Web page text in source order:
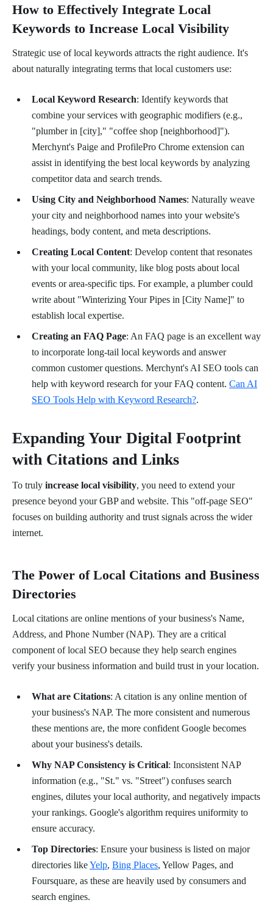
How to Effectively Integrate Local
Keywords to Increase Local Visibility
Strategic use of local keywords attracts the right audience. It's
about naturally integrating terms that local customers use:
Local Keyword Research: Identify keywords that
combine your services with geographic modifiers (e.g.,
"plumber in [city]," "coffee shop [neighborhood]").
Merchynt's Paige and ProfilePro Chrome extension can
assist in identifying the best local keywords by analyzing
competitor data and search trends.
Using City and Neighborhood Names: Naturally weave
your city and neighborhood names into your website's
headings, body content, and meta descriptions.
Creating Local Content: Develop content that resonates
with your local community, like blog posts about local
events or area-specific tips. For example, a plumber could
write about "Winterizing Your Pipes in [City Name]" to
establish local expertise.
Creating an FAQ Page: An FAQ page is an excellent way
to incorporate long-tail local keywords and answer
common customer questions. Merchynt's AI SEO tools can
help with keyword research for your FAQ content. Can AI
SEO Tools Help with Keyword Research?.
Expanding Your Digital Footprint
with Citations and Links
To truly increase local visibility, you need to extend your
presence beyond your GBP and website. This "off-page SEO"
focuses on building authority and trust signals across the wider
internet.
The Power of Local Citations and Business
Directories
Local citations are online mentions of your business's Name,
Address, and Phone Number (NAP). They are a critical
component of local SEO because they help search engines
verify your business information and build trust in your location.
What are Citations: A citation is any online mention of
your business's NAP. The more consistent and numerous
these mentions are, the more confident Google becomes
about your business's details.
Why NAP Consistency is Critical: Inconsistent NAP
information (e.g., "St." vs. "Street") confuses search
engines, dilutes your local authority, and negatively impacts
your rankings. Google's algorithm requires uniformity to
ensure accuracy.
Top Directories: Ensure your business is listed on major
directories likeYelp, Bing Places, Yellow Pages, and
Foursquare, as these are heavily used by consumers and
search engines.